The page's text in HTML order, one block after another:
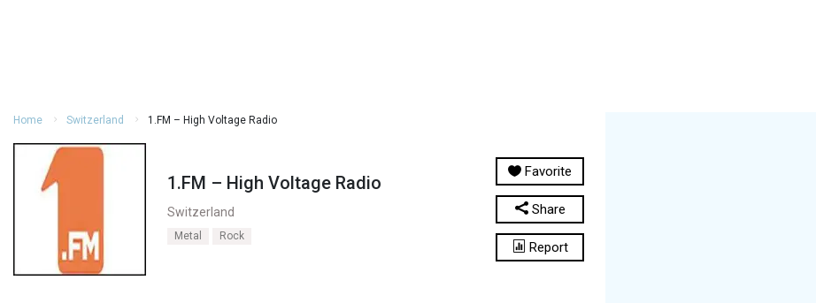
Home Switzerland 1.FM – High Voltage Radio
1.FM – High Voltage Radio
Switzerland
Metal Rock
Favorite
Share
Report